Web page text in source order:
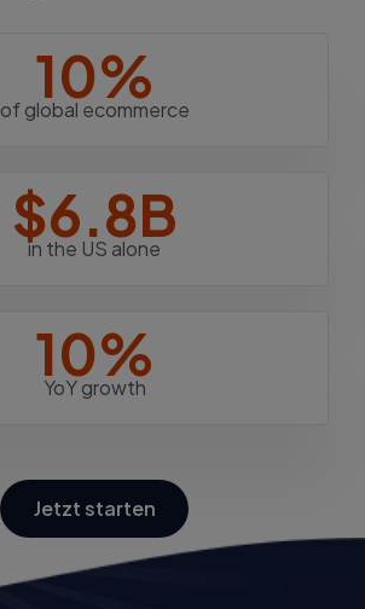
10%
of global ecommerce
$6.8B
in the US alone
10%
YoY growth
Jetzt starten